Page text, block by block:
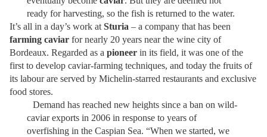
ready for harvesting, so the fish is returned to the water.
It’s all in a day’s work at Sturia – a company that has been
farming caviar for nearly 20 years near the wine city of
Bordeaux. Regarded as a pioneer in its field, it was one of the
first to develop caviar-farming techniques, and today the fruits of
its labour are served by Michelin-starred restaurants and exclusive
food stores.
Demand has reached new heights since a ban on wild-
caviar exports in 2006 in response to years of
overfishing in the Caspian Sea. “When we started, we